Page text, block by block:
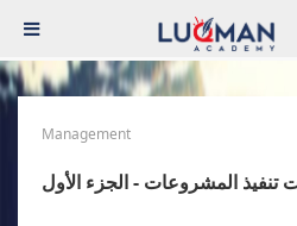
Management
المشروعات - الجزء الأول